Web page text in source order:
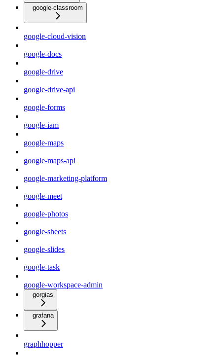
google-classroom
google-cloud-vision
google-docs
google-drive
google-drive-api
google-forms
google-iam
google-maps
google-maps-api
google-marketing-platform
google-meet
google-photos
google-sheets
google-slides
google-task
google-workspace-admin
gorgias
grafana
graphhopper